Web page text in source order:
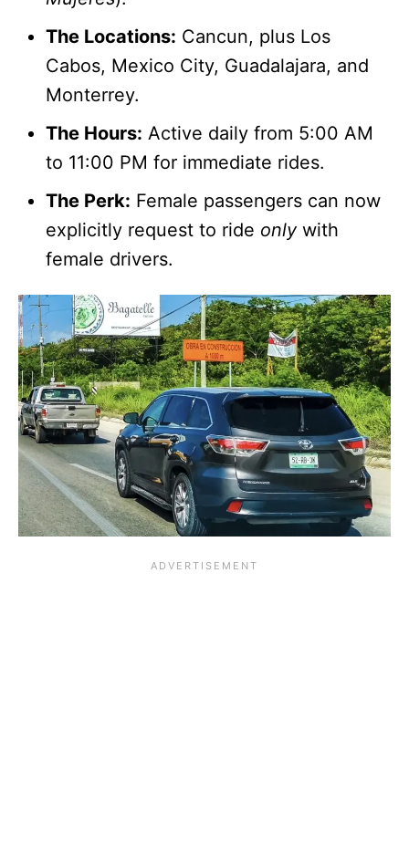
The Locations: Cancun, plus Los
Cabos, Mexico City, Guadalajara, and
Monterrey.
The Hours: Active daily from 5:00 AM
to 11:00 PM for immediate rides.
The Perk: Female passengers can now
explicitly request to ride onlywith
female drivers.